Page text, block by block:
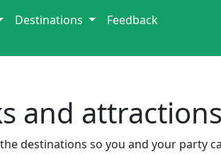
Destinations Feedback
and attractions
destinations so you and your party